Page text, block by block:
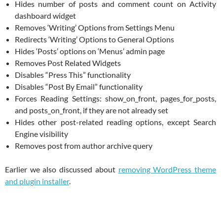
Hides number of posts and comment count on Activity
dashboard widget
Removes ‘Writing’ Options from Settings Menu
Redirects ‘Writing’ Options to General Options
Hides ‘Posts’ options on ‘Menus’ admin page
Removes Post Related Widgets
Disables “Press This” functionality
Disables “Post By Email” functionality
Forces Reading Settings: show_on_front, pages_for_posts,
and posts_on_front, if they are not already set
Hides other post-related reading options, except Search
Engine visibility
Removes post from author archive query
Earlier we also discussed about removing WordPress theme
and plugin installer.